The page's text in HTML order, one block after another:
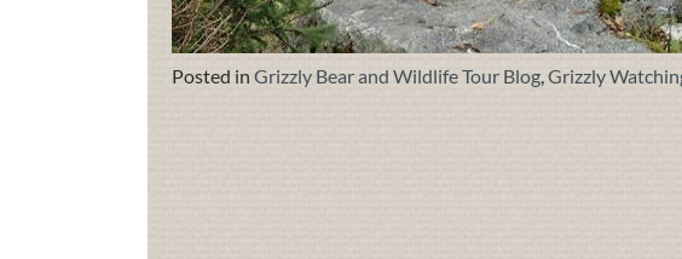
Posted in Grizzly Bear and Wildlife Tour Blog,Grizzly